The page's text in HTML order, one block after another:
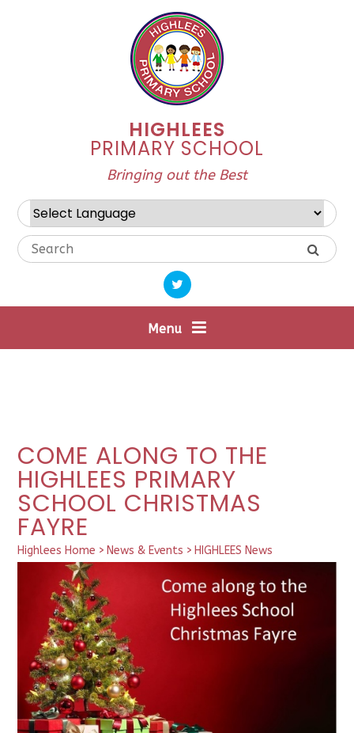
HIGHLEES
PRIMARY SCHOOL
Bringing out the Best
Powered by Translate
Menu
COME ALONG TO THE
HIGHLEES PRIMARY
SCHOOL CHRISTMAS
FAYRE
Highlees Home > News & Events > HIGHLEES News